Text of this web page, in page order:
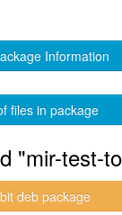
Information
files in package
"mir-test-
deb package